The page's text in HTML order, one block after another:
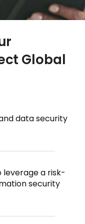
Global
data security
leverage a risk-
security